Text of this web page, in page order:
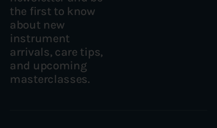
the first to know
about new
instrument
arrivals, care tips,
and upcoming
masterclasses.